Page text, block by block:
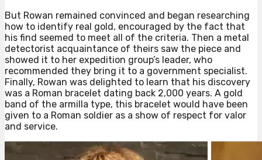
But Rowan remained convinced and began researching
how to identify real gold, encouraged by the fact that
his find seemed to meet all of the criteria. Then a metal
detectorist acquaintance of theirs saw the piece and
showed it to her expedition group’s leader, who
recommended they bring it to a government specialist.
Finally, Rowan was delighted to learn that his discovery
was a Roman bracelet dating back 2,000 years. A gold
band of the armilla type, this bracelet would have been
given to a Roman soldier as a show of respect for valor
and service.